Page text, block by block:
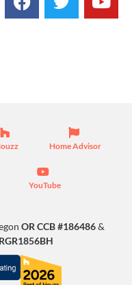
Home Advisor
YouTube
OR CCB #186486&